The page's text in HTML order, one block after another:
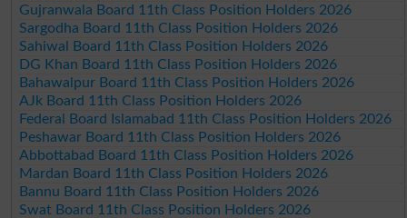
Gujranwala Board 11th Class Position Holders 2026
Sargodha Board 11th Class Position Holders 2026
Sahiwal Board 11th Class Position Holders 2026
DG Khan Board 11th Class Position Holders 2026
Bahawalpur Board 11th Class Position Holders 2026
AJk Board 11th Class Position Holders 2026
Federal Board Islamabad 11th Class Position Holders 2026
Peshawar Board 11th Class Position Holders 2026
Abbottabad Board 11th Class Position Holders 2026
Mardan Board 11th Class Position Holders 2026
Bannu Board 11th Class Position Holders 2026
Swat Board 11th Class Position Holders 2026